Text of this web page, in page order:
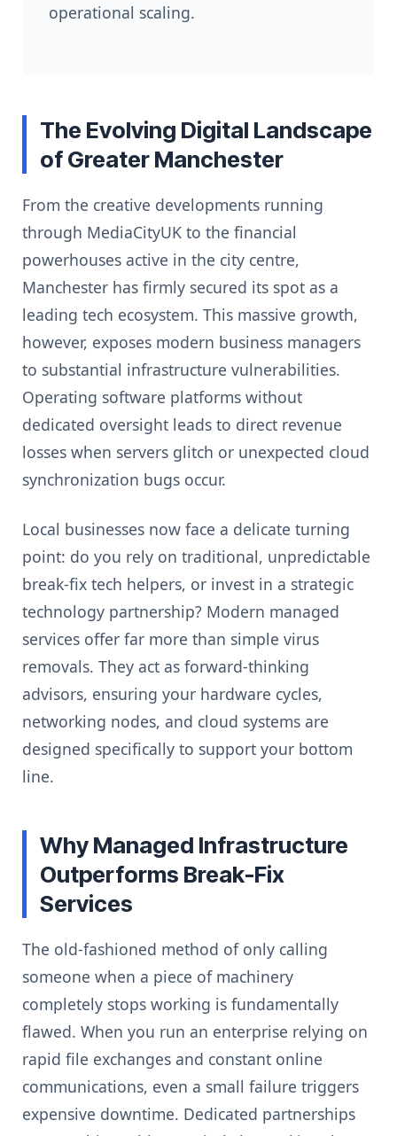
operational scaling.
The Evolving Digital Landscape
of Greater Manchester
From the creative developments running
through MediaCityUK to the financial
powerhouses active in the city centre,
Manchester has firmly secured its spot as a
leading tech ecosystem. This massive growth,
however, exposes modern business managers
to substantial infrastructure vulnerabilities.
Operating software platforms without
dedicated oversight leads to direct revenue
losses when servers glitch or unexpected cloud
synchronization bugs occur.
Local businesses now face a delicate turning
point: do you rely on traditional, unpredictable
break-fix tech helpers, or invest in a strategic
technology partnership? Modern managed
services offer far more than simple virus
removals. They act as forward-thinking
advisors, ensuring your hardware cycles,
networking nodes, and cloud systems are
designed specifically to support your bottom
line.
Why Managed Infrastructure
Outperforms Break-Fix
Services
The old-fashioned method of only calling
someone when a piece of machinery
completely stops working is fundamentally
flawed. When you run an enterprise relying on
rapid file exchanges and constant online
communications, even a small failure triggers
expensive downtime. Dedicated partnerships